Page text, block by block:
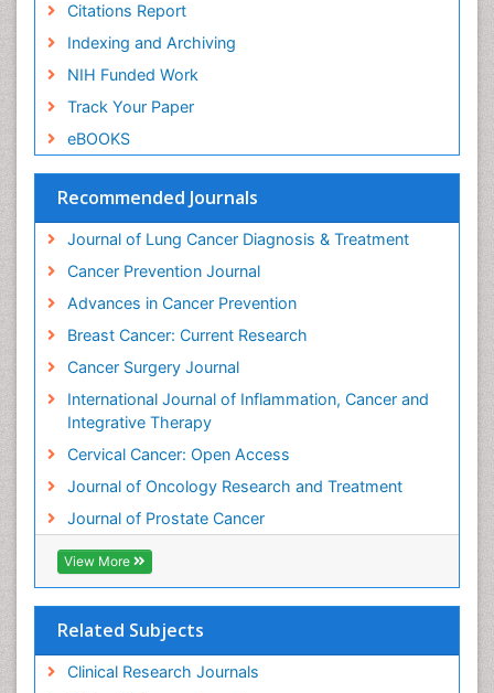
Citations Report
Indexing and Archiving
NIH Funded Work
Track Your Paper
eBOOKS
Recommended Journals
Journal of Lung Cancer Diagnosis & Treatment
Cancer Prevention Journal
Advances in Cancer Prevention
Breast Cancer: Current Research
Cancer Surgery Journal
International Journal of Inflammation, Cancer and
Integrative Therapy
Cervical Cancer: Open Access
Journal of Oncology Research and Treatment
Journal of Prostate Cancer
View More
Related Subjects
Clinical Research Journals
Goserelin acetate
HPV Vaccination
HPV Vaccine
Hereditary Breast Cancer
Hormone therapy
Human Immunodeficiency Virus (HIV)
Human Papillomavirus (HPV)
Imaging Techniques
Immunity
Inflammation
Inflammatory Breast Cancer
Inflammatory Response
Invasive Ductal Carcinoma
Kidney Cancer Diagnosis
Kidney Cancer Surgery
Legal Philosophy
Leukemia Diagnosis
Leukemia Surgery
Liver Cancer Diagnosis
Lung